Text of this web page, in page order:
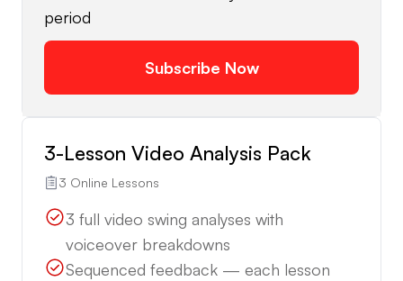
period
Subscribe Now
3-Lesson Video Analysis Pack
3 Online Lessons
3 full video swing analyses with
voiceover breakdowns
Sequenced feedback — each lesson